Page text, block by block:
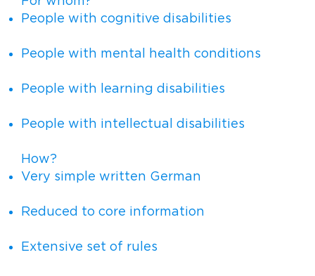
People with cognitive disabilities
People with mental health conditions
People with learning disabilities
People with intellectual disabilities
How?
Very simple written German
Reduced to core information
Extensive set of rules